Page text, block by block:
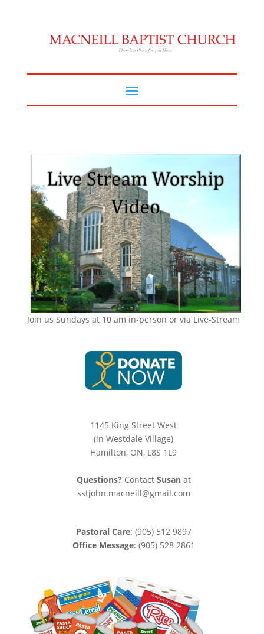
Join us Sundays at 10 am in-person or via Live-Stream
1145 King Street West
(in Westdale Village)
Hamilton, ON, L8S 1L9
Questions?Contact Susan at
sstjohn.macneill@gmail.com
Pastoral Care: (905) 512 9897
Office Message: (905) 528 2861